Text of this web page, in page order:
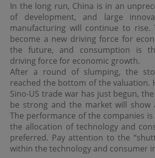
In the long run, China is in an
of development, and large
manufacturing will continue to rise.
become a new driving force for
the future, and consumption is
driving force for economic growth.
After a round of slumping, the
reached the bottom of the valuation.
Sino-US trade war has just begun,
be strong and the market will show
The performance of the companies
the allocation of technology and
preferred. Pay attention to the
within the technology and consumer
Use of Links
Should the viewer leave this site via a link
herein, and view content that is not
the viewer does so at its own risk. OPIM is
responsible for damages or losses caused
defects or omissions that may exist in the
information or other content provided in
whether actual, alleged, consequential or
makes no guarantees or representations
have no liability for, any electronic content
any third party or have any responsibility,
without limitation, the accuracy, subject
or timeliness of any electronic content.
Copyright and Trademarks